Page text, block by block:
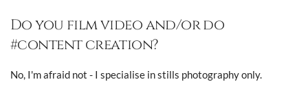
Do you film video and/or do
#content creation?
No, I'm afraid not - I specialise in stills photography only.